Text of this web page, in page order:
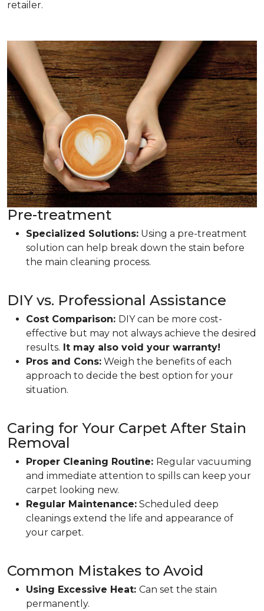
retailer.
Pre-treatment
Specialized Solutions: Using a pre-treatment
solution can help break down the stain before
the main cleaning process.
DIY vs. Professional Assistance
Cost Comparison: DIY can be more cost-
effective but may not always achieve the desired
results. It may also void your warranty!
Pros and Cons: Weigh the benefits of each
approach to decide the best option for your
situation.
Caring for Your Carpet After Stain
Removal
Proper Cleaning Routine: Regular vacuuming
and immediate attention to spills can keep your
carpet looking new.
Regular Maintenance: Scheduled deep
cleanings extend the life and appearance of
your carpet.
Common Mistakes to Avoid
Using Excessive Heat: Can set the stain
permanently.